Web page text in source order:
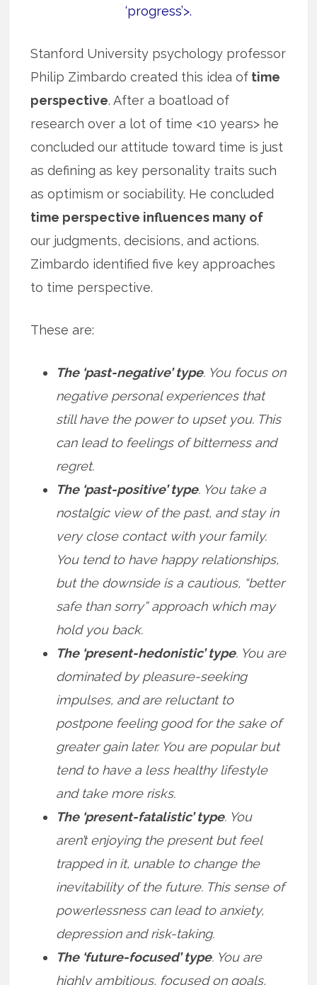
‘progress’>.
Stanford University psychology professor
Philip Zimbardo created this idea of time
perspective. After a boatload of
research over a lot of time <10 years> he
concluded our attitude toward time is just
as defining as key personality traits such
as optimism or sociability. He concluded
time perspective influences many of
our judgments, decisions, and actions.
Zimbardo identified five key approaches
to time perspective.
These are:
The ‘past-negative’ type. You focus on
negative personal experiences that
still have the power to upset you. This
can lead to feelings of bitterness and
regret.
The ‘past-positive’ type. You take a
nostalgic view of the past, and stay in
very close contact with your family.
You tend to have happy relationships,
but the downside is a cautious, “better
safe than sorry” approach which may
hold you back.
The ‘present-hedonistic’ type. You are
dominated by pleasure-seeking
impulses, and are reluctant to
postpone feeling good for the sake of
greater gain later. You are popular but
tend to have a less healthy lifestyle
and take more risks.
The ‘present-fatalistic’ type. You
aren’t enjoying the present but feel
trapped in it, unable to change the
inevitability of the future. This sense of
powerlessness can lead to anxiety,
depression and risk-taking.
The ‘future-focused’ type. You are
highly ambitious, focused on goals,